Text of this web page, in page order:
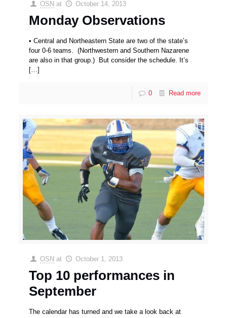
OSN at October 14, 2013
Monday Observations
• Central and Northeastern State are two of the state’s
four 0-6 teams. (Northwestern and Southern Nazarene
are also in that group.) But consider the schedule. It’s
[…]
0 Read more
OSN at October 1, 2013
Top 10 performances in
September
The calendar has turned and we take a look back at